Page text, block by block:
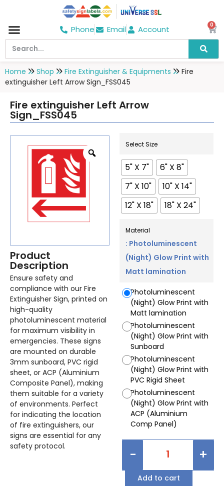
Phone Email Account 0
Home Shop Fire Extinguisher & Equipments
Fire
extinguisher Left Arrow Sign_FSS045
Fire extinguisher Left Arrow
Sign_FSS045
Product
Description
Ensure safety and
compliance with our Fire
Extinguisher Sign, printed on
high-quality
photoluminescent material
for maximum visibility in
emergencies. These signs
are mounted on durable
3mm sunboard, PVC rigid
sheet, or ACP (Aluminium
Composite Panel), making
them suitable for a variety
of environments. Perfect
for indicating the location
of fire extinguishers, our
signs are essential for any
safety protocol.
Select Size
5" X 7"
6" X 8"
7" X 10"
10" X 14"
12" X 18"
18" X 24"
Material
: Photoluminescent
(Night) Glow Print with
Matt lamination
Photoluminescent
(Night) Glow Print with
Matt lamination
Photoluminescent
(Night) Glow Print with
Sunboard
Photoluminescent
(Night) Glow Print with
PVC Rigid Sheet
Photoluminescent
(Night) Glow Print with
ACP (Aluminium
Comp Panel)
- +
Add to cart